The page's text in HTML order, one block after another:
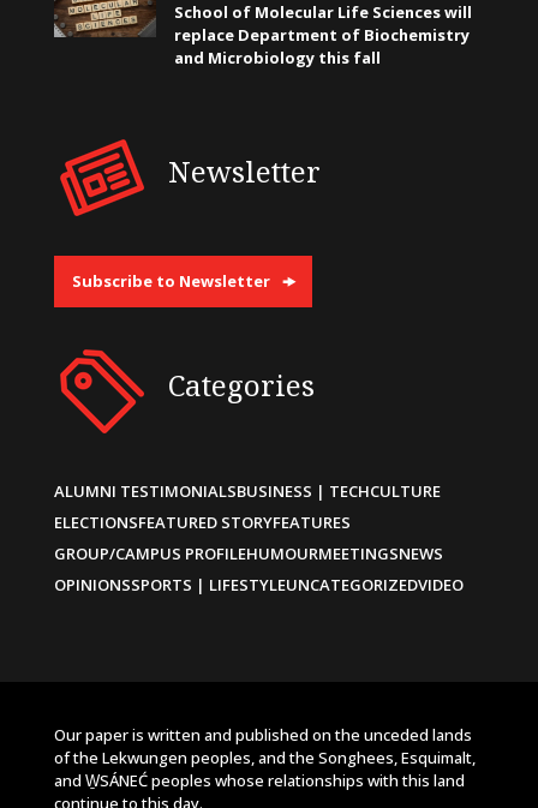
School of Molecular Life Sciences will
replace Department of Biochemistry
and Microbiology this fall
Newsletter
Subscribe to Newsletter
Categories
ALUMNI TESTIMONIALSBUSINESS | TECHCULTURE
ELECTIONSFEATURED STORYFEATURES
GROUP/CAMPUS PROFILEHUMOURMEETINGSNEWS
OPINIONSSPORTS | LIFESTYLEUNCATEGORIZEDVIDEO
Our paper is written and published on the unceded lands
of the Lekwungen peoples, and the Songhees, Esquimalt,
and W̱SÁNEĆ peoples whose relationships with this land
continue to this day.